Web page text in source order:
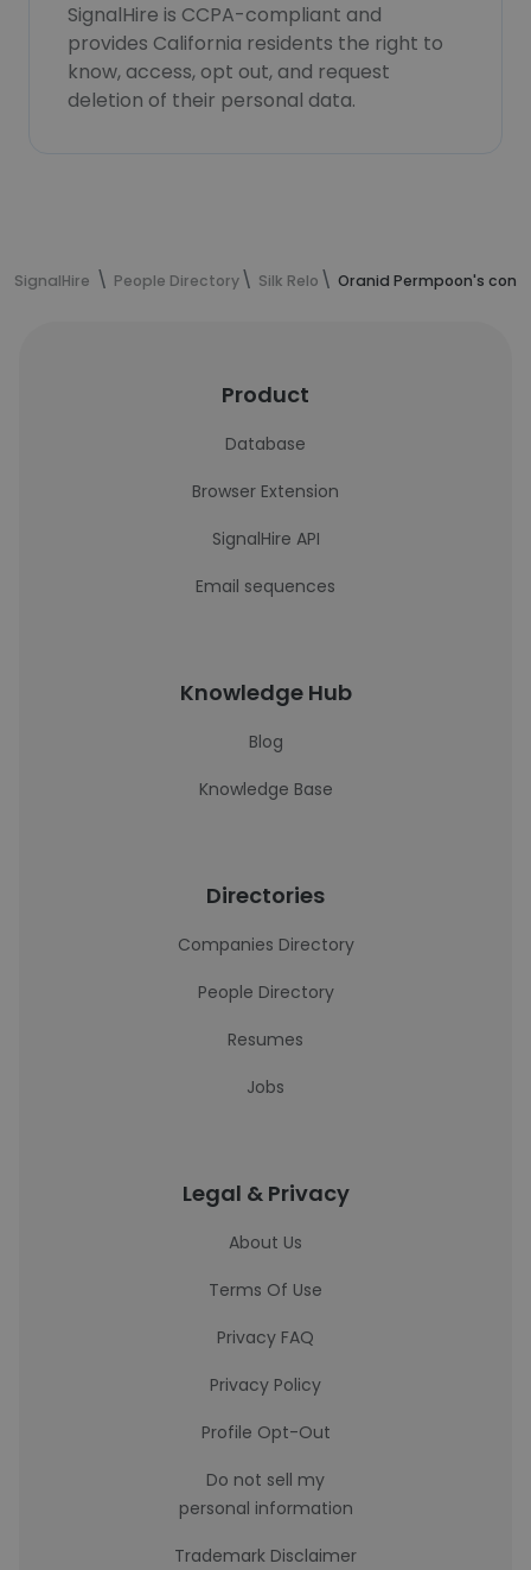
SignalHire is CCPA-compliant and
provides California residents the right to
know, access, opt out, and request
deletion of their personal data.
SignalHire People Directory Silk Relo Oranid Permpoon's
Product
Database
Browser Extension
SignalHire API
Email sequences
Knowledge Hub
Blog
Knowledge Base
Directories
Companies Directory
People Directory
Resumes
Jobs
Legal & Privacy
About Us
Terms Of Use
Privacy FAQ
Privacy Policy
Profile Opt-Out
Do not sell my
personal information
Trademark Disclaimer